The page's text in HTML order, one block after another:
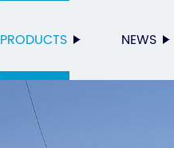
PRODUCTS NEWS